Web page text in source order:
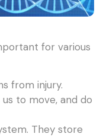
for various
from injury.
to move, and do
They store